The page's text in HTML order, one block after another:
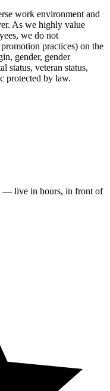
work environment and
As we highly value
we do not
practices) on the
gender, gender
status, veteran status,
protected by law.
— live in hours, in front of